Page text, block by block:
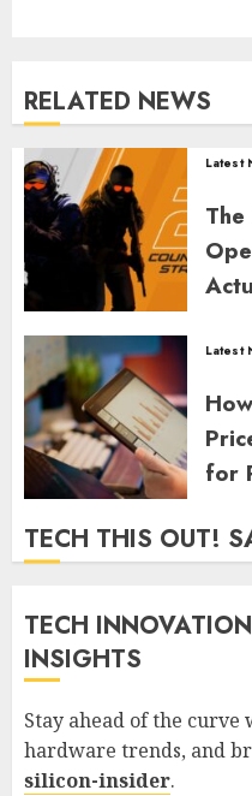
RELATED NEWS
Latest
Latest
for
TECH THIS OUT!
TECH
INSIGHTS
Stay ahead of the curve
hardware trends, and
silicon-insider.